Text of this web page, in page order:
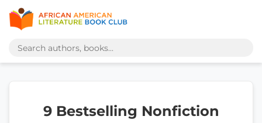
9 Bestselling Nonfiction